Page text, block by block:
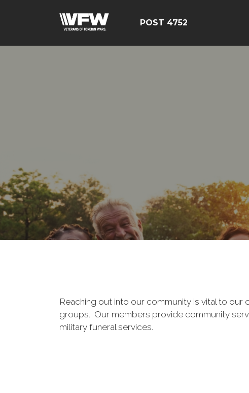
POST 4752
Reaching out into our community is vital to
groups. Our members provide community
military funeral services.